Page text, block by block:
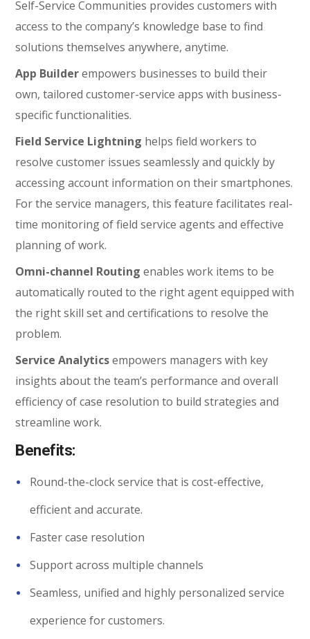
Self-Service Communities provides customers with
access to the company’s knowledge base to find
solutions themselves anywhere, anytime.
App Builderempowers businesses to build their
own, tailored customer-service apps with business-
specific functionalities.
Field Service Lightning helps field workers to
resolve customer issues seamlessly and quickly by
accessing account information on their smartphones.
For the service managers, this feature facilitates real-
time monitoring of field service agents and effective
planning of work.
Omni-channel Routing enables work items to be
automatically routed to the right agent equipped with
the right skill set and certifications to resolve the
problem.
Service Analyticsempowers managers with key
insights about the team’s performance and overall
efficiency of case resolution to build strategies and
streamline work.
Benefits:
Round-the-clock service that is cost-effective,
efficient and accurate.
Faster case resolution
Support across multiple channels
Seamless, unified and highly personalized service
experience for customers.